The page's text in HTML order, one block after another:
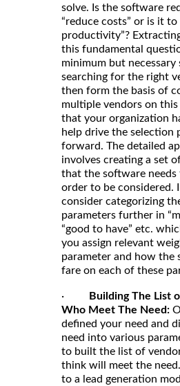
solve. Is the software
“reduce costs” or is it to
productivity”?
this fundamental
minimum but necessary
searching for the right
then form the basis of
multiple vendors on this
that your organization
help drive the selection
forward. The detailed
involves creating a set
that the software needs
order to be considered.
consider categorizing
parameters further in
“good to have” etc.
you assign relevant
parameter and how the
fare on each of these
·
Building The List
Who Meet The Need:
defined your need and
need into various
to built the list of
think will meet the
to a lead generation